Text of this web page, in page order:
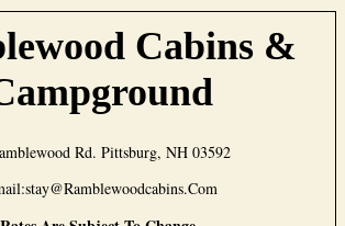
Cabins &
Rd. Pittsburg, NH 03592